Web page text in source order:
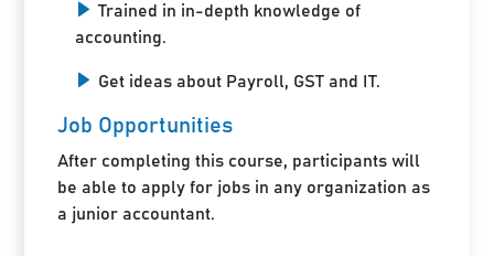
Trained in in-depth knowledge of
accounting.
Get ideas about Payroll, GST and IT.
Job Opportunities
After completing this course, participants will
be able to apply for jobs in any organization as
a junior accountant.